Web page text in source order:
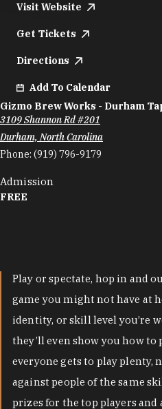
Visit Website
Get Tickets
Directions
Add To Calendar
Gizmo Brew Works - Durham
3109 Shannon Rd #201
Durham, North Carolina
Phone: (919) 796-9179
Admission
FREE
Play or spectate, hop in and
game you might not have at
identity, or skill level you’re
they’ll even show you how to
everyone gets to play plenty,
against people of the same
prizes for the top players and